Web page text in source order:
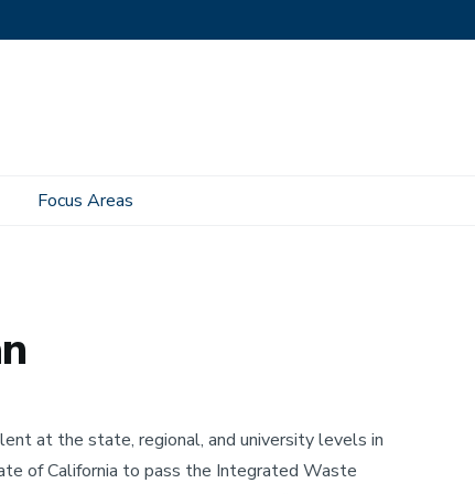
Focus Areas
at the state, regional, and university levels in
of California to pass the Integrated Waste